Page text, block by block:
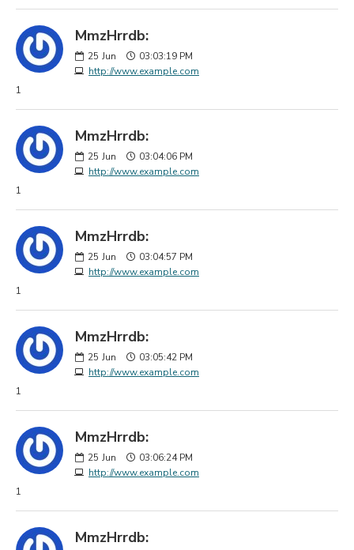
MmzHrrdb:
25 Jun
03:03:19 PM
http://www.example.com
1
MmzHrrdb:
25 Jun
03:04:06 PM
http://www.example.com
1
MmzHrrdb:
25 Jun
03:04:57 PM
http://www.example.com
1
MmzHrrdb:
25 Jun
03:05:42 PM
http://www.example.com
1
MmzHrrdb:
25 Jun
03:06:24 PM
http://www.example.com
1
MmzHrrdb: